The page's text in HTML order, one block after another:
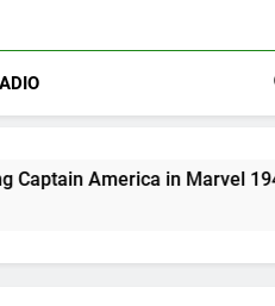
in Marvel 1943: Rise of Hydra